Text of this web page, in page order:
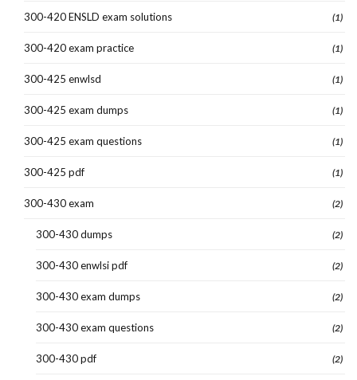
300-420 ENSLD exam solutions (1)
300-420 exam practice (1)
300-425 enwlsd (1)
300-425 exam dumps (1)
300-425 exam questions (1)
300-425 pdf (1)
300-430 exam (2)
300-430 dumps (2)
300-430 enwlsi pdf (2)
300-430 exam dumps (2)
300-430 exam questions (2)
300-430 pdf (2)